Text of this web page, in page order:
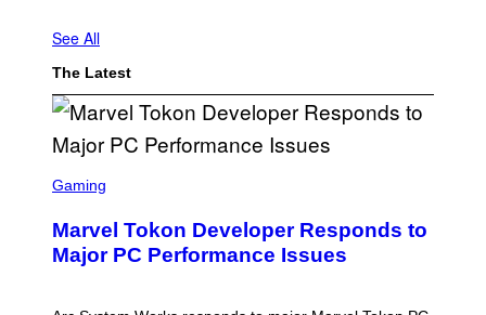
See All
The Latest
C
E
N
S
Gaming
Marvel Tokon Developer Responds to
Major PC Performance Issues